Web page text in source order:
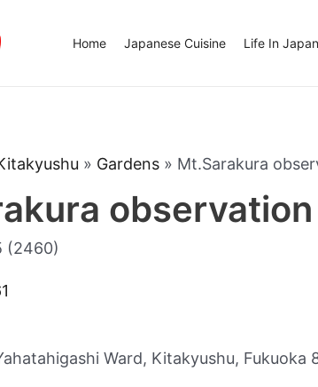
Home Japanese Cuisine Life In Japan
» Gardens » Mt.Sarakura
(2460)
Ward, Kitakyushu, Fukuoka